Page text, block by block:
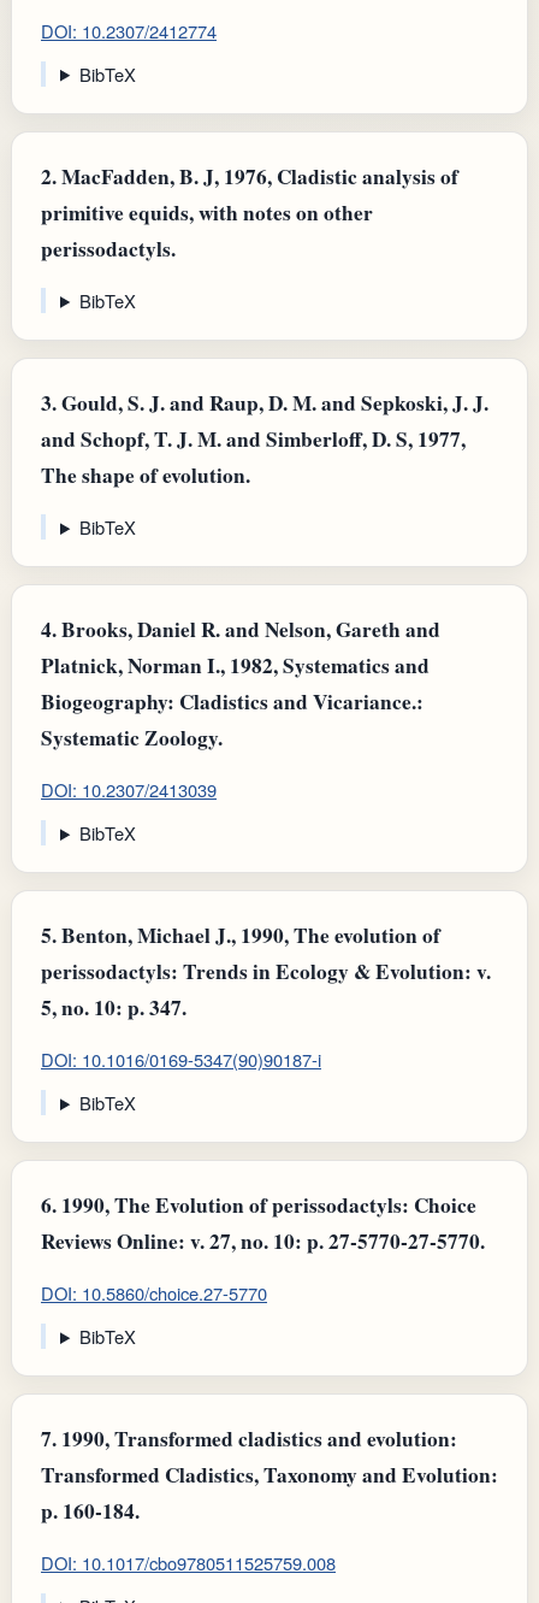
DOI: 10.2307/2412774
BibTeX
2.MacFadden, B. J, 1976, Cladistic analysis of
primitive equids, with notes on other
perissodactyls.
BibTeX
3.Gould, S. J. and Raup, D. M. and Sepkoski, J. J.
and Schopf, T. J. M. and Simberloff, D. S, 1977,
The shape of evolution.
BibTeX
4.Brooks, Daniel R. and Nelson, Gareth and
Platnick, Norman I., 1982, Systematics and
Biogeography: Cladistics and Vicariance.:
Systematic Zoology.
DOI: 10.2307/2413039
BibTeX
5.Benton, Michael J., 1990, The evolution of
perissodactyls: Trends in Ecology & Evolution: v.
5, no. 10: p. 347.
DOI: 10.1016/0169-5347(90)90187-i
BibTeX
6. 1990, The Evolution of perissodactyls: Choice
Reviews Online: v. 27, no. 10: p. 27-5770-27-5770.
DOI: 10.5860/choice.27-5770
BibTeX
7. 1990, Transformed cladistics and evolution:
Transformed Cladistics, Taxonomy and Evolution:
p. 160-184.
DOI: 10.1017/cbo9780511525759.008